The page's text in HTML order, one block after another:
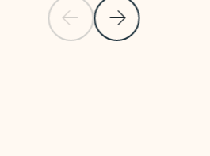
Previous Slide
Next Slide